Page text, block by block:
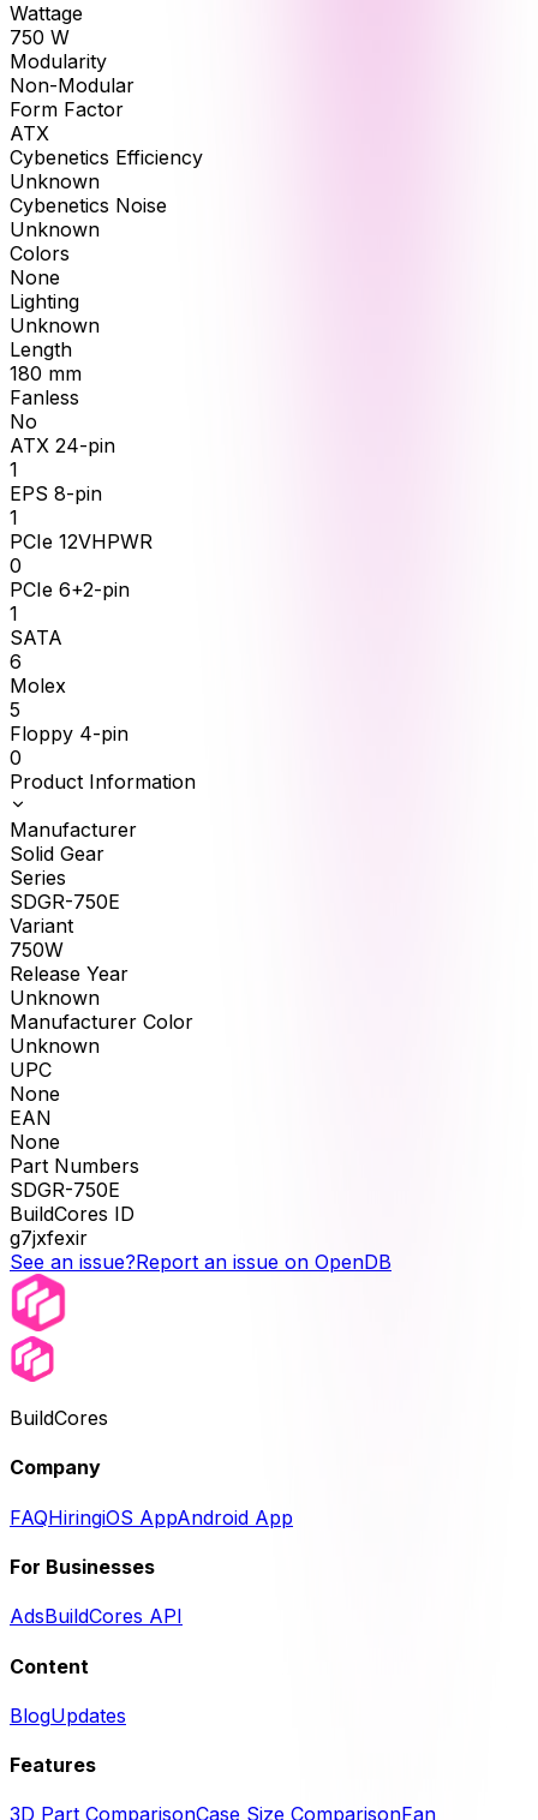
Wattage
750 W
Modularity
Non-Modular
Form Factor
ATX
Cybenetics Efficiency
Unknown
Cybenetics Noise
Unknown
Colors
None
Lighting
Unknown
Length
180 mm
Fanless
No
ATX 24-pin
1
EPS 8-pin
1
PCIe 12VHPWR
0
PCIe 6+2-pin
1
SATA
6
Molex
5
Floppy 4-pin
0
Product Information
Manufacturer
Solid Gear
Series
SDGR-750E
Variant
750W
Release Year
Unknown
Manufacturer Color
Unknown
UPC
None
EAN
None
Part Numbers
SDGR-750E
BuildCores ID
g7jxfexir
See an issue?Report an issue on OpenDB
BuildCores
Company
FAQHiringiOS AppAndroid App
For Businesses
AdsBuildCores API
Content
BlogUpdates
Features
3D Part ComparisonCase Size ComparisonFan